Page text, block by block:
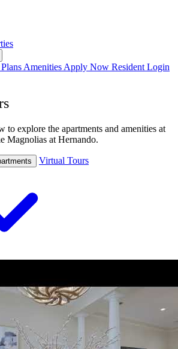
AmenitiesApply Now Resident Login
to explore the apartments and amenities at
Magnolias at Hernando.
Virtual Tours